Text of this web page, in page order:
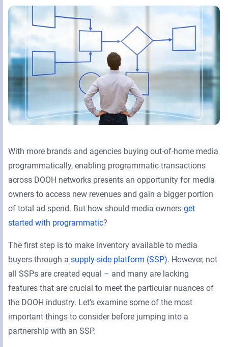
Monetizing Contextual Retail Media
Broadsign Platform
Content & Network Management
Broadsign Control
Guaranteed Campaigns
Broadsign Direct
Broadsign Ayuda
Local Signage Messaging
Broadsign Publish
Retail Media Networks
Press Releases
Events & Webinars
With more brands and agencies buying out-of-home media
programmatically, enabling programmatic transactions
across DOOH networks presents an opportunity for media
owners to access new revenues and gain a bigger portion
of total ad spend. But how should media owners get
started with programmatic?
The first step is to make inventory available to media
buyers through a supply-side platform (SSP). However, not
all SSPs are created equal – and many are lacking
features that are crucial to meet the particular nuances of
the DOOH industry. Let’s examine some of the most
important things to consider before jumping into a
partnership with an SSP.